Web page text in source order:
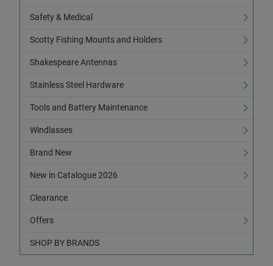
Safety & Medical
Scotty Fishing Mounts and Holders
Shakespeare Antennas
Stainless Steel Hardware
Tools and Battery Maintenance
Windlasses
Brand New
New in Catalogue 2026
Clearance
Offers
SHOP BY BRANDS